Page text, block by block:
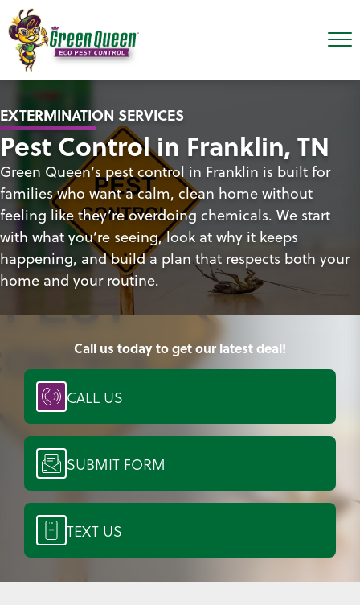
EXTERMINATION SERVICES
Pest Control in Franklin, TN
Green Queen’s pest control in Franklin is built for
families who want a calm, clean home without
feeling like they’re overdoing chemicals. We start
with what you’re seeing, look at why it keeps
happening, and build a plan that respects both your
home and your routine.
Call us today to get our latest deal!
CALL US
SUBMIT FORM
TEXT US